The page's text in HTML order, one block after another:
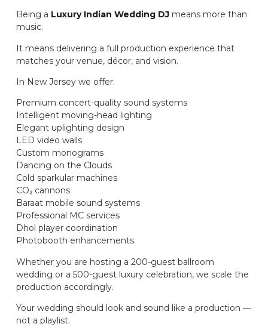
Being a Luxury Indian Wedding DJ means more than
music.
It means delivering a full production experience that
matches your venue, décor, and vision.
In New Jersey we offer:
Premium concert-quality sound systems
Intelligent moving-head lighting
Elegant uplighting design
LED video walls
Custom monograms
Dancing on the Clouds
Cold sparkular machines
CO₂ cannons
Baraat mobile sound systems
Professional MC services
Dhol player coordination
Photobooth enhancements
Whether you are hosting a 200-guest ballroom
wedding or a 500-guest luxury celebration, we scale the
production accordingly.
Your wedding should look and sound like a production —
not a playlist.